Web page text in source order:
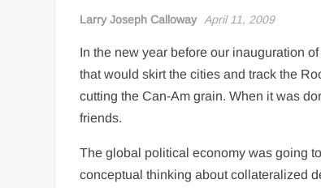
Larry Joseph Calloway April 11, 2009
In the new year before our inauguration
that would skirt the cities and track the
cutting the Can-Am grain. When it was
friends.
The global political economy was going
conceptual thinking about collateralized